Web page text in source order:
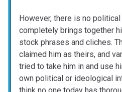
However, there is no
completely brings together
stock phrases and cliches.
claimed him as theirs, and
tried to take him in and use
own political or ideological